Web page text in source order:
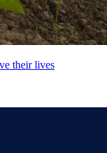
their lives